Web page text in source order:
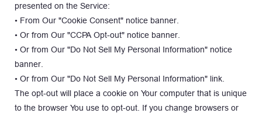
presented on the Service:
• From Our "Cookie Consent" notice banner.
• Or from Our "CCPA Opt-out" notice banner.
• Or from Our "Do Not Sell My Personal Information" notice
banner.
• Or from Our "Do Not Sell My Personal Information" link.
The opt-out will place a cookie on Your computer that is unique
to the browser You use to opt-out. If you change browsers or